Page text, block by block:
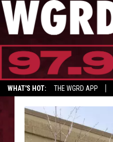
WHAT'S HOT: THE WGRD APP